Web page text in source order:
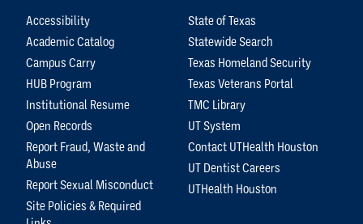
Accessibility
Academic Catalog
Campus Carry
HUB Program
Institutional Resume
Open Records
Report Fraud, Waste and
Abuse
Report Sexual Misconduct
Site Policies & Required
State of Texas
Statewide Search
Texas Homeland Security
Texas Veterans Portal
TMC Library
UT System
Contact UTHealth Houston
UT Dentist Careers
UTHealth Houston